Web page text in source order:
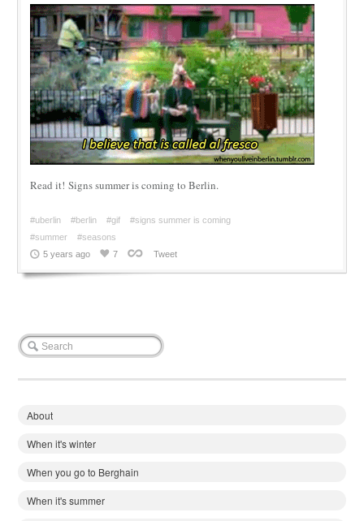
Read it! Signs summer is coming to Berlin.
#uberlin #berlin #gif
#signs summer is coming
#summer
#seasons
5 years ago
7 Tweet
About
When it's winter
When you go to Berghain
When it's summer